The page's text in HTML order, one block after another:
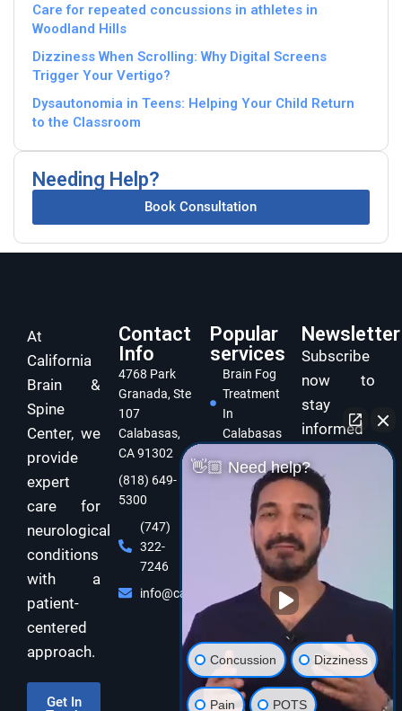
Care for repeated concussions in athletes in
Woodland Hills
Dizziness When Scrolling: Why Digital Screens
Trigger Your Vertigo?
Dysautonomia in Teens: Helping Your Child Return
to the Classroom
Needing Help?
Book Consultation
At
California
Brain &
Spine
Center, we
provide
expert
care for
neurological
conditions
with a
patient-
centered
approach.
Get In
Contact
Info
4768 Park
Granada, Ste
107
Calabasas,
CA 91302
(818) 649-
5300
(747)
322-
7246
info@californiabrainspine.com
Popular
services
Brain Fog
Treatment
In
Calabasas
Concussion
Treatment
Calabasas
Dizziness
Specialist
Calabasas
Cognitive
Rehabilitation
In California
Balance
Disorder
Newsletter
Subscribe
now to
stay
informed
care of
your brain
and body
with
expert
functional
neurology
care!
👋🏼 Need help?
Concussion Dizziness
Pain POTS